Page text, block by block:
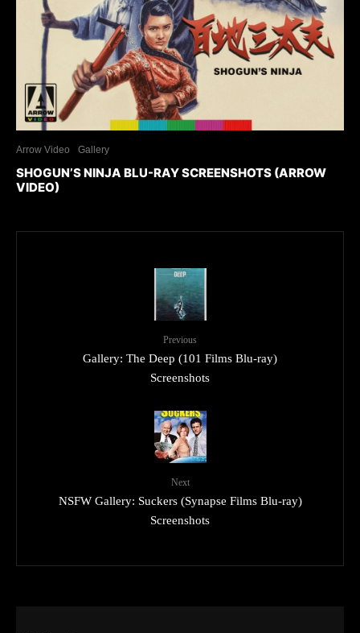
Arrow Video Gallery
SHOGUN’S NINJA BLU-RAY SCREENSHOTS (ARROW
VIDEO)
Previous
Gallery: The Deep (101 Films Blu-ray)
Screenshots
Next
NSFW Gallery: Suckers (Synapse Films Blu-ray)
Screenshots